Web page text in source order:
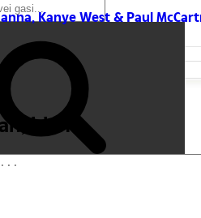
Kanye West & Paul
blah